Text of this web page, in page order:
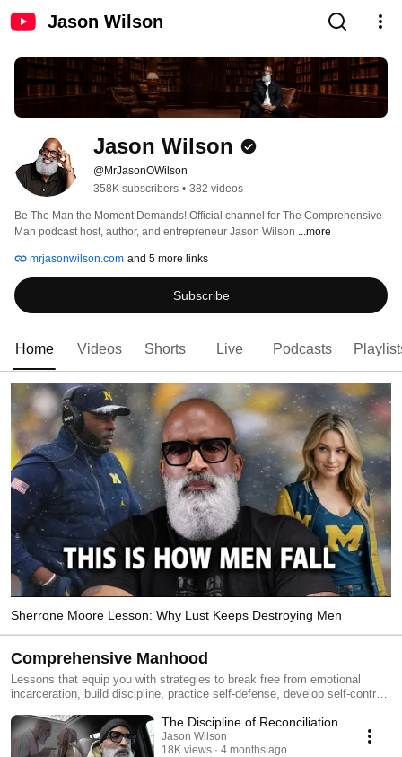
Jason Wilson
Jason Wilson
@MrJasonOWilson
358K subscribers • 382 videos
Be The Man the Moment Demands! Official channel for The Comprehensive
Man podcast host, author, and entrepreneur Jason Wilson ...more
mrjasonwilson.com and 5 more links
Subscribe
Home Videos Shorts Live Podcasts
Sherrone Moore Lesson: Why Lust Keeps Destroying Men
Comprehensive Manhood
Lessons that equip you with strategies to break free from emotional
incarceration, build discipline, practice self-defense, develop self-control,
Fighter, Provider, Leader, Lover, Nurturer, Gentleman, Friend, Husband,
Father and the Son.
The Discipline of Reconciliation
Jason Wilson
18K views
4 months ago